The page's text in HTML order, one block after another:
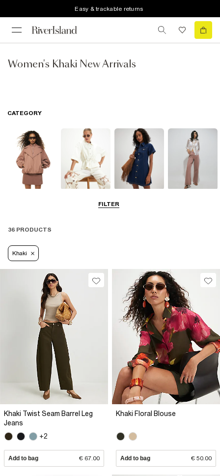
Easy & trackable returns
Women's Khaki New Arrivals
FILTER
CATEGORY
36 PRODUCTS
Khaki
Khaki Twist Seam Barrel Leg
Jeans
+2
Add to bag € 67.00
Khaki Floral Blouse
Add to bag € 50.00